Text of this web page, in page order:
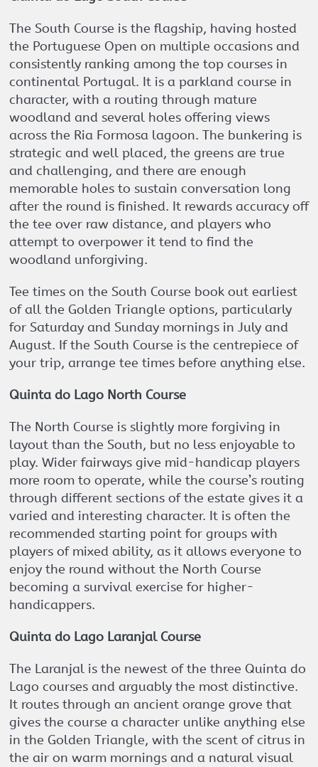
The South Course is the flagship, having hosted
the Portuguese Open on multiple occasions and
consistently ranking among the top courses in
continental Portugal. It is a parkland course in
character, with a routing through mature
woodland and several holes offering views
across the Ria Formosa lagoon. The bunkering is
strategic and well placed, the greens are true
and challenging, and there are enough
memorable holes to sustain conversation long
after the round is finished. It rewards accuracy off
the tee over raw distance, and players who
attempt to overpower it tend to find the
woodland unforgiving.
Tee times on the South Course book out earliest
of all the Golden Triangle options, particularly
for Saturday and Sunday mornings in July and
August. If the South Course is the centrepiece of
your trip, arrange tee times before anything else.
Quinta do Lago North Course
The North Course is slightly more forgiving in
layout than the South, but no less enjoyable to
play. Wider fairways give mid-handicap players
more room to operate, while the course’s routing
through different sections of the estate gives it a
varied and interesting character. It is often the
recommended starting point for groups with
players of mixed ability, as it allows everyone to
enjoy the round without the North Course
becoming a survival exercise for higher-
handicappers.
Quinta do Lago Laranjal Course
The Laranjal is the newest of the three Quinta do
Lago courses and arguably the most distinctive.
It routes through an ancient orange grove that
gives the course a character unlike anything else
in the Golden Triangle, with the scent of citrus in
the air on warm mornings and a natural visual